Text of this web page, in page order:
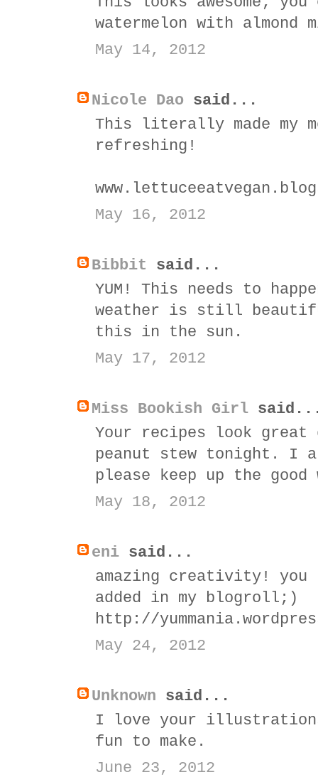
watermelon with
May 14, 2012
Nicole Dao said...
This literally made my
refreshing!
May 16, 2012
Bibbit said...
YUM! This needs to
weather is still
this in the sun.
May 17, 2012
Miss Bookish Girl
Your recipes look great
peanut stew tonight. I
please keep up the good
May 18, 2012
eni said...
amazing creativity! you
added in my blogroll;)
http://
May 24, 2012
Unknown said...
I love your
fun to make.
June 23, 2012